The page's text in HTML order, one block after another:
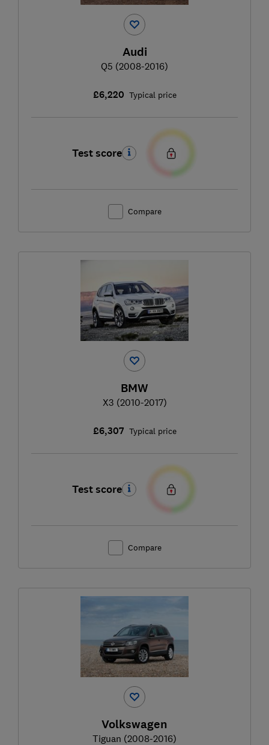
Audi
Q5 (2008-2016)
£6,220 Typical price
Test score
Compare
BMW
X3 (2010-2017)
£6,307 Typical price
Test score
Compare
Volkswagen
Tiguan (2008-2016)